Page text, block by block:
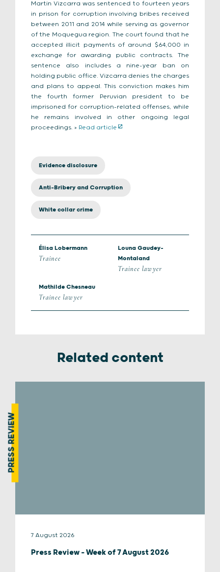
Martín Vizcarra was sentenced to fourteen years
in prison for corruption involving bribes received
between 2011 and 2014 while serving as governor
of the Moquegua region. The court found that he
accepted illicit payments of around $64,000 in
exchange for awarding public contracts. The
sentence also includes a nine-year ban on
holding public office. Vizcarra denies the charges
and plans to appeal. This conviction makes him
the fourth former Peruvian president to be
imprisoned for corruption-related offenses, while
he remains involved in other ongoing legal
proceedings. > Read article
Evidence disclosure
Anti-Bribery and Corruption
White collar crime
Élisa Lobermann
Trainee
Louna Gaudey-
Montaland
Trainee lawyer
Mathilde Chesneau
Trainee lawyer
Related content
PRESS REVIEW
7 August 2026
Press Review – Week of 7 August 2026